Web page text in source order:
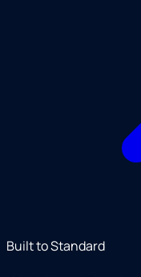
Built to Standard